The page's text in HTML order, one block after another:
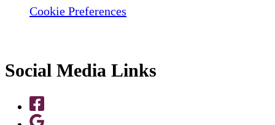
Cookie Preferences
Social Media Links